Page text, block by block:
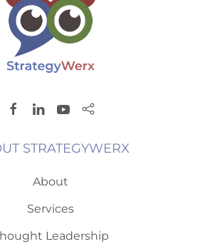
STRATEGYWERX
About
Services
Leadership